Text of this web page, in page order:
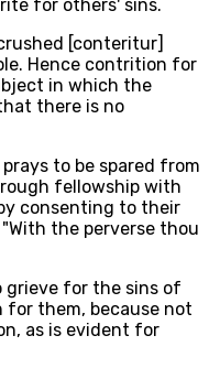
for others' sins.
[conteritur]
Hence contrition for
in which the
there is no
to be spared from
fellowship with
consenting to their
the perverse thou
grieve for the sins of
them, because not
as is evident for